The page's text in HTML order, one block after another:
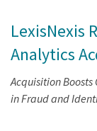
LexisNexis
Analytics
Acquisition
in Fraud and